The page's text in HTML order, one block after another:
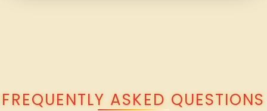
FREQUENTLY ASKED QUESTIONS